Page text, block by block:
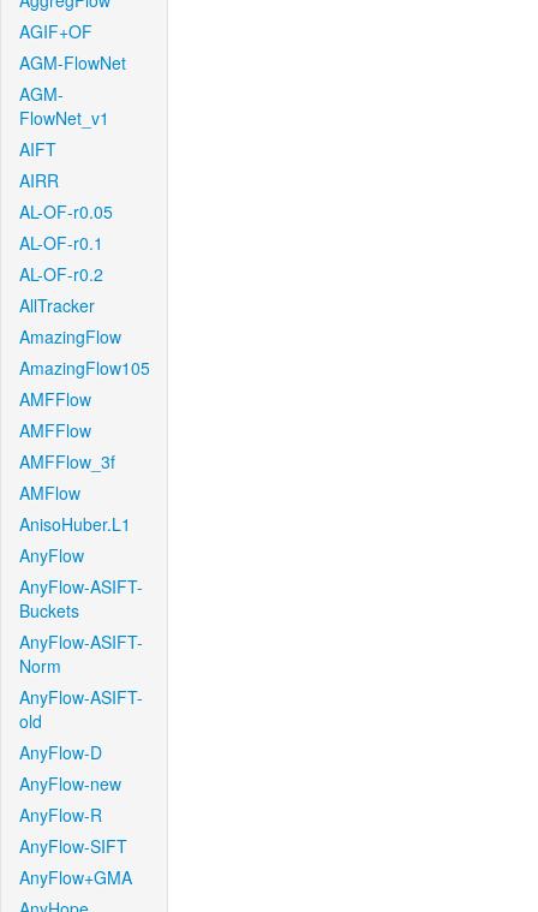
AGIF+OF
AGM-FlowNet
AGM-
FlowNet_v1
AIFT
AIRR
AL-OF-r0.05
AL-OF-r0.1
AL-OF-r0.2
AllTracker
AmazingFlow
AmazingFlow105
AMFFlow
AMFFlow
AMFFlow_3f
AMFlow
AnisoHuber.L1
AnyFlow
AnyFlow-ASIFT-
Buckets
AnyFlow-ASIFT-
Norm
AnyFlow-ASIFT-
old
AnyFlow-D
AnyFlow-new
AnyFlow-R
AnyFlow-SIFT
AnyFlow+GMA